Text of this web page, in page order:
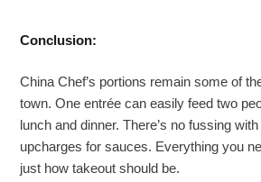
Conclusion:
China Chef’s portions remain some of
town. One entrée can easily feed two
lunch and dinner. There’s no fussing
upcharges for sauces. Everything you
just how takeout should be.